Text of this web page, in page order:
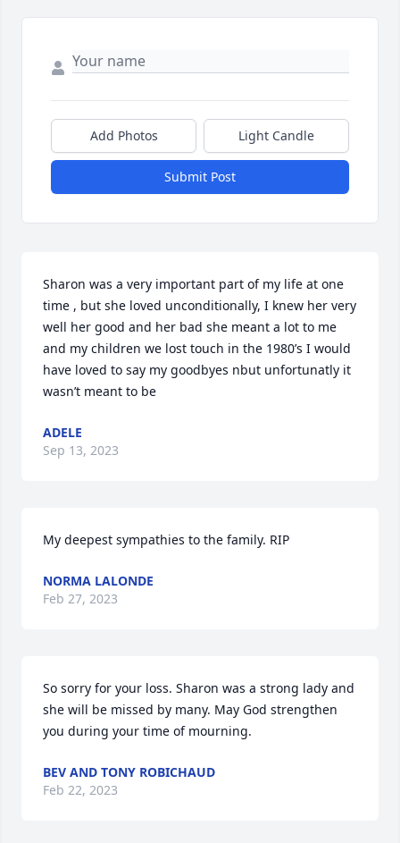
Add Photos Light Candle
Submit Post
Sharon was a very important part of my life at one
time , but she loved unconditionally, I knew her very
well her good and her bad she meant a lot to me
and my children we lost touch in the 1980’s I would
have loved to say my goodbyes nbut unfortunatly it
wasn’t meant to be
ADELE
Sep 13, 2023
My deepest sympathies to the family. RIP
NORMA LALONDE
Feb 27, 2023
So sorry for your loss. Sharon was a strong lady and
she will be missed by many. May God strengthen
you during your time of mourning.
BEV AND TONY ROBICHAUD
Feb 22, 2023